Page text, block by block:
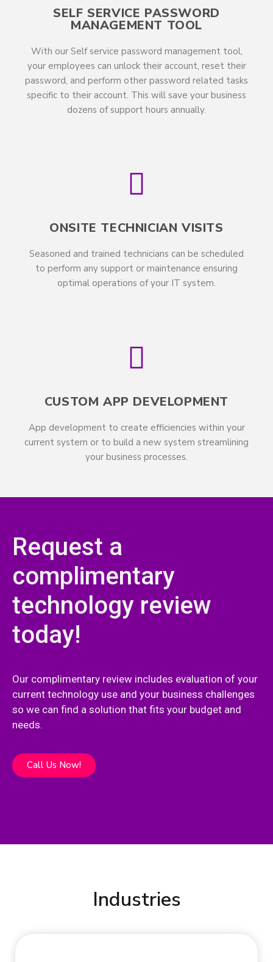
SELF SERVICE PASSWORD
MANAGEMENT TOOL
With our Self service password management tool,
your employees can unlock their account, reset their
password, and perform other password related tasks
specific to their account. This will save your business
dozens of support hours annually.
ONSITE TECHNICIAN VISITS
Seasoned and trained technicians can be scheduled
to perform any support or maintenance ensuring
optimal operations of your IT system.
CUSTOM APP DEVELOPMENT
App development to create efficiencies within your
current system or to build a new system streamlining
your business processes.
Request a
complimentary
technology review
today!
Our complimentary review includes evaluation of your
current technology use and your business challenges
so we can find a solution that fits your budget and
needs.
Call Us Now!
Industries